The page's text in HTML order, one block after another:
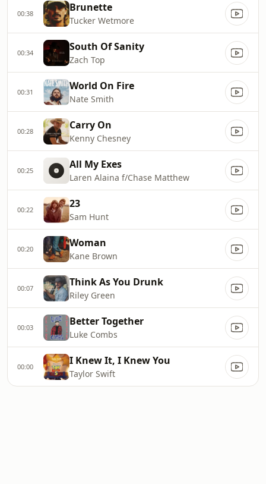
00:38 Brunette
Tucker Wetmore
00:34 South Of Sanity
Zach Top
00:31 World On Fire
Nate Smith
00:28 Carry On
Kenny Chesney
00:25 All My Exes
Laren Alaina f/Chase Matthew
00:22 23
Sam Hunt
00:20 Woman
Kane Brown
00:07 Think As You Drunk
Riley Green
00:03 Better Together
Luke Combs
00:00 I Knew It, I Knew You
Taylor Swift